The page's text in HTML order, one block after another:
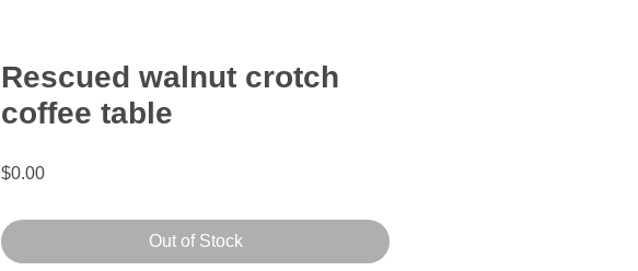
Rescued walnut crotch
coffee table
$0.00Price
Out of Stock